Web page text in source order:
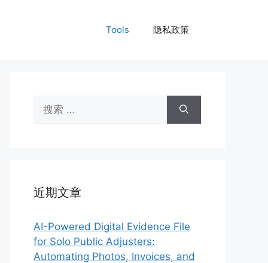
Tools 隐私政策
索：
近期文章
AI-Powered Digital Evidence File
for Solo Public Adjusters:
Automating Photos, Invoices, and